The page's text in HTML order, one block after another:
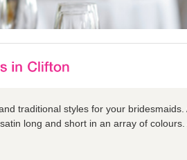
traditional styles for your bridesmaids.
long and short in an array of colours.